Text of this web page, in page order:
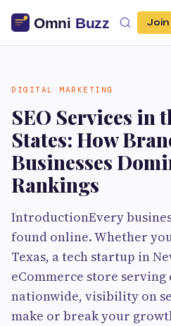
Join
DIGITAL MARKETING
SEO Services in
States: How
Businesses
Rankings
IntroductionEvery
found online. Whether
Texas, a tech startup in
eCommerce store serving
nationwide, visibility on
make or break your